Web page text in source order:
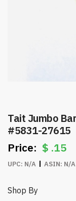
Tait Jumbo
#5831-27615
$ .15
UPC: N/A ASIN: N/A
Shop By